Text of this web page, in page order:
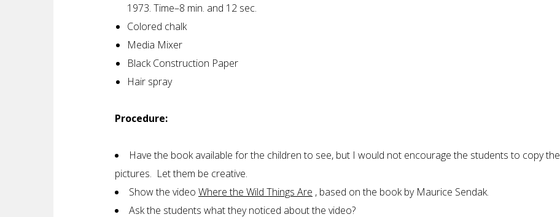
1973. Time–8 min. and 12 sec.
Colored chalk
Media Mixer
Black Construction Paper
Hair spray
Procedure:
Have the book available for the children to see, but I would not encourage the students to copy the
pictures. Let them be creative.
Show the video Where the Wild Things Are , based on the book by Maurice Sendak.
Ask the students what they noticed about the video?